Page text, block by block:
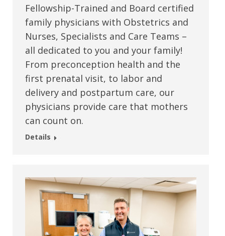
Fellowship-Trained and Board certified
family physicians with Obstetrics and
Nurses, Specialists and Care Teams –
all dedicated to you and your family!
From preconception health and the
first prenatal visit, to labor and
delivery and postpartum care, our
physicians provide care that mothers
can count on.
Details